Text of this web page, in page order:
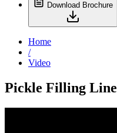
Download Brochure
Home
/
Video
Pickle Filling Line